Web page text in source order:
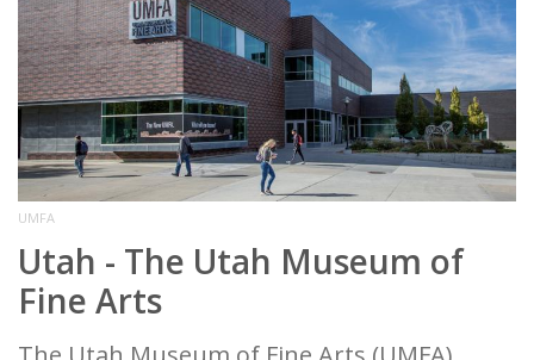
UMFA
Utah - The Utah Museum of
Fine Arts